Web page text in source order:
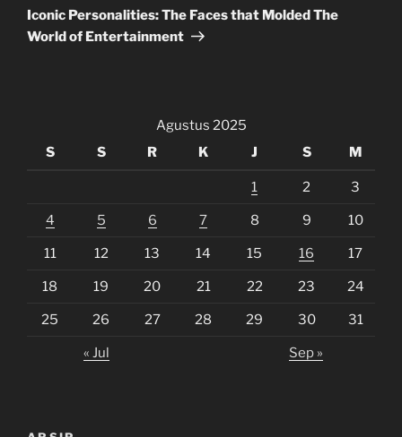
Post
Iconic Personalities: The Faces that Molded The
World of Entertainment
Agustus 2025
S
S R K J S M
1 2 3
4 5 6 7 8 9 10
11 12 13 14 15 16 17
18 19 20 21 22 23 24
25 26 27 28 29 30 31
« Jul Sep »